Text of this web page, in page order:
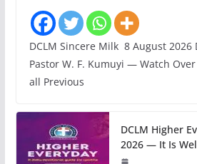
DCLM Sincere Milk 8 August 2026
Pastor W. F. Kumuyi — Watch
all Previous
DCLM Higher
2026 — It Is